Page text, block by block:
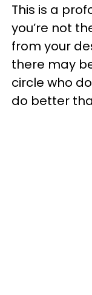
This is a
you’re not
from your
there may
circle who
do better